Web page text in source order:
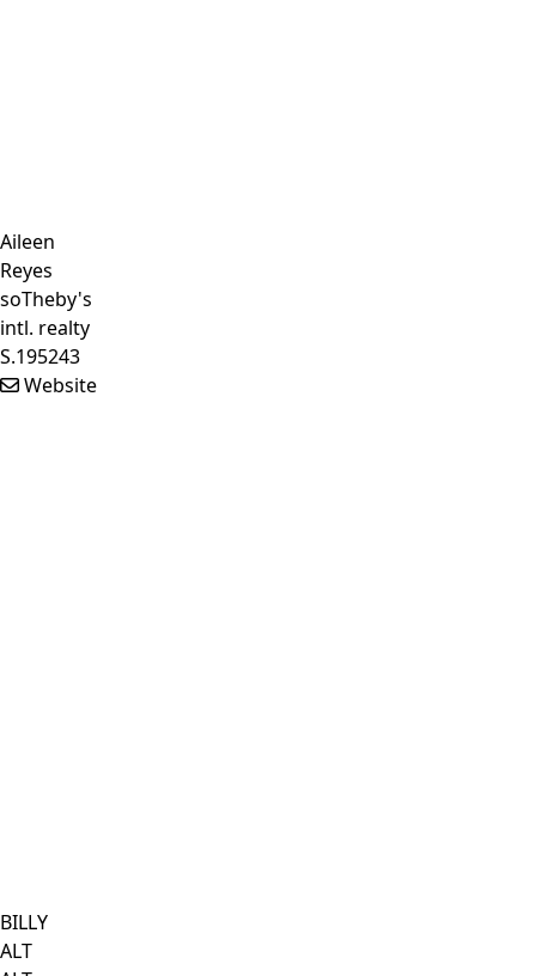
Aileen
Reyes
soTheby's
intl. realty
S.195243
Website
BILLY
ALT